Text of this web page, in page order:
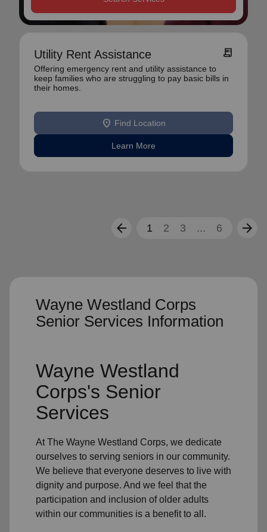
Utility Rent Assistance receipt_long
Offering emergency rent and utility assistance to
keep families who are struggling to pay basic bills in
their homes.
location_on Find Location
Learn More
arrow_back 1 2 3 ... 6 arrow_forward
Wayne Westland Corps
Senior Services Information
Wayne Westland
Corps's Senior
Services
At The Wayne Westland Corps, we dedicate
ourselves to serving seniors in our community.
We believe that everyone deserves to live with
dignity and purpose. And we feel that the
participation and inclusion of older adults
within our communities is a benefit to all.